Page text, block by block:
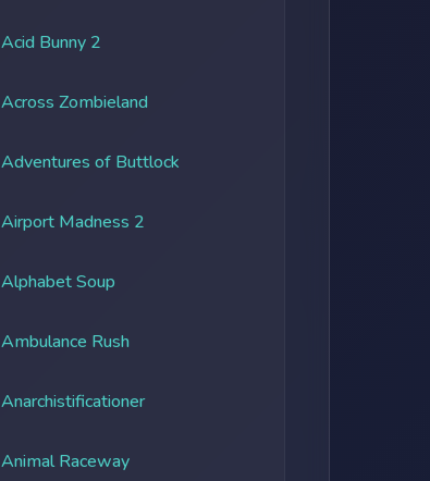
Acid Bunny 2
Across Zombieland
Adventures of Buttlock
Airport Madness 2
Alphabet Soup
Ambulance Rush
Anarchistificationer
Animal Raceway